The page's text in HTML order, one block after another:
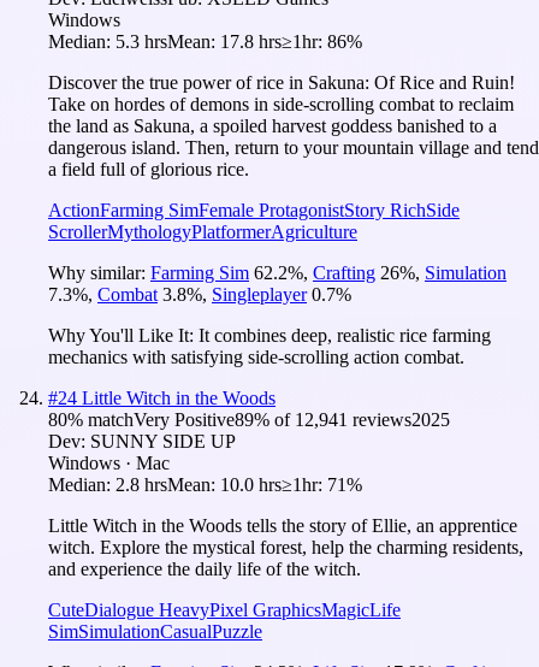
Windows
Median: 5.3 hrsMean: 17.8 hrs≥1hr: 86%
Discover the true power of rice in Sakuna: Of Rice and Ruin!
Take on hordes of demons in side-scrolling combat to reclaim
the land as Sakuna, a spoiled harvest goddess banished to a
dangerous island. Then, return to your mountain village and tend
a field full of glorious rice.
ActionFarming SimFemale ProtagonistStory RichSide
ScrollerMythologyPlatformerAgriculture
Why similar: Farming Sim 62.2%, Crafting 26%, Simulation
7.3%, Combat 3.8%, Singleplayer 0.7%
Why You'll Like It: It combines deep, realistic rice farming
mechanics with satisfying side-scrolling action combat.
#24 Little Witch in the Woods
80% matchVery Positive89% of 12,941 reviews2025
Dev: SUNNY SIDE UP
Windows · Mac
Median: 2.8 hrsMean: 10.0 hrs≥1hr: 71%
Little Witch in the Woods tells the story of Ellie, an apprentice
witch. Explore the mystical forest, help the charming residents,
and experience the daily life of the witch.
CuteDialogue HeavyPixel GraphicsMagicLife
SimSimulationCasualPuzzle